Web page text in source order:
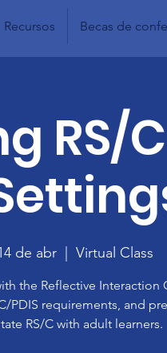
Recursos Becas de
RS/
de abr
  |
Virtual Class
the Reflective Interaction
PDIS requirements, and
RS/C with adult learners.